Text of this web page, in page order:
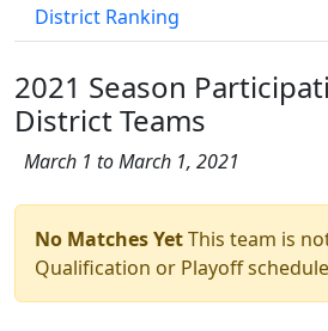
District Ranking
2021 Season
District Teams
March 1 to March 1, 2021
No Matches YetThis team is
Qualification or Playoff